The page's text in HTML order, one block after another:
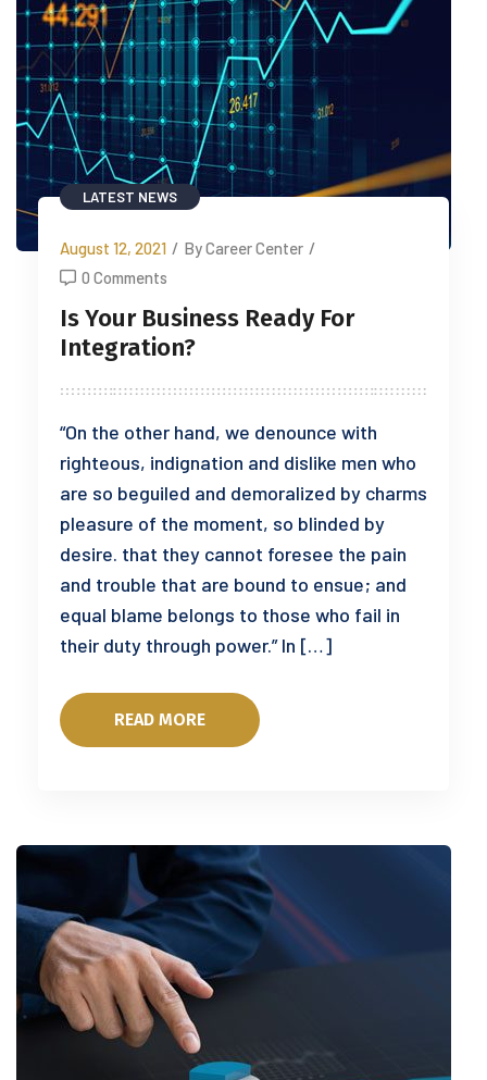
LATEST NEWS
August 12, 2021 / By Career Center /
0 Comments
Is Your Business Ready For
Integration?
“On the other hand, we denounce with
righteous, indignation and dislike men who
are so beguiled and demoralized by charms
pleasure of the moment, so blinded by
desire. that they cannot foresee the pain
and trouble that are bound to ensue; and
equal blame belongs to those who fail in
their duty through power.” In […]
READ MORE